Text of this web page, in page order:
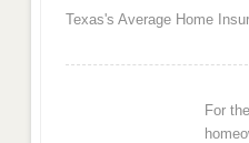
Texas's Average Home
For